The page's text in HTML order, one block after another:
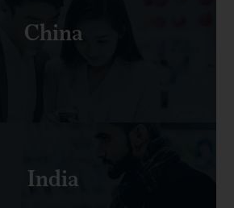
China
India